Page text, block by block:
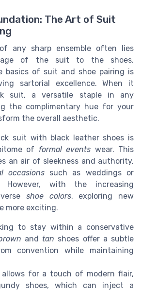
The Art of Suit
any sharp ensemble often lies
of the suit to the shoes.
basics of suit and shoe pairing is
sartorial excellence. When it
suit, a versatile staple in any
the complimentary hue for your
the overall aesthetic.
suit with black leather shoes is
of formal events wear. This
an air of sleekness and authority,
occasionssuch as weddings or
However, with the increasing
shoe colors, exploring new
more exciting.
to stay within a conservative
and tan shoes offer a subtle
convention while maintaining
for a touch of modern flair,
shoes, which can inject a